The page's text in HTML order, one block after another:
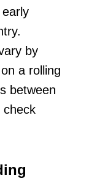
by
a rolling
between